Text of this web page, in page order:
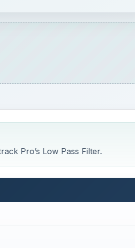
Pro’s Low Pass Filter.